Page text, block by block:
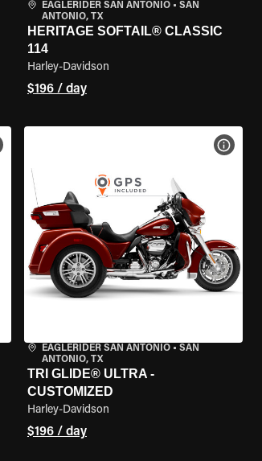
EAGLERIDER SAN ANTONIO• SAN
ANTONIO, TX
HERITAGE SOFTAIL® CLASSIC
114
Harley-Davidson
$196 / day
VIEW BIKE SPECS
EAGLERIDER SAN ANTONIO• SAN
ANTONIO, TX
TRI GLIDE® ULTRA -
CUSTOMIZED
Harley-Davidson
$196 / day
VIEW